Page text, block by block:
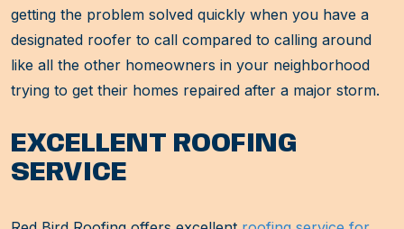
getting the problem solved quickly when you have a
designated roofer to call compared to calling around
like all the other homeowners in your neighborhood
trying to get their homes repaired after a major storm.
EXCELLENT ROOFING
SERVICE